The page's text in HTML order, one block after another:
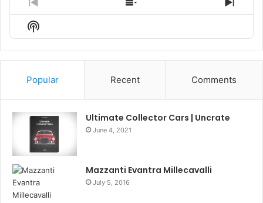
Previous
Episode
Show
Episodes
Next
Show
Podcast
Information
Popular Recent Comments
Ultimate Collector Cars | Uncrate
June 4, 2021
Mazzanti Evantra Millecavalli
July 5, 2016